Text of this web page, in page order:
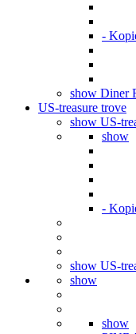
-
show Diner
US-treasure trove
show US-
show
-
show US-
show
show